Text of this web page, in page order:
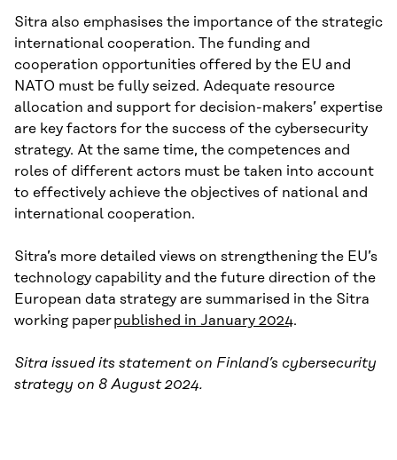
Sitra also emphasises the importance of the strategic
international cooperation. The funding and
cooperation opportunities offered by the EU and
NATO must be fully seized. Adequate resource
allocation and support for decision-makers’ expertise
are key factors for the success of the cybersecurity
strategy. At the same time, the competences and
roles of different actors must be taken into account
to effectively achieve the objectives of national and
international cooperation.
Sitra’s more detailed views on strengthening the EU’s
technology capability and the future direction of the
European data strategy are summarised in the Sitra
working paperpublished in January 2024.
Sitra issued its statement on Finland’s cybersecurity
strategy on 8 August 2024.